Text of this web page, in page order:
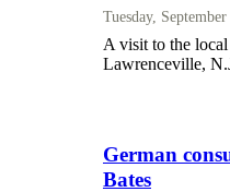
Tuesday,
A visit to the
Lawrenceville,
German
Bates